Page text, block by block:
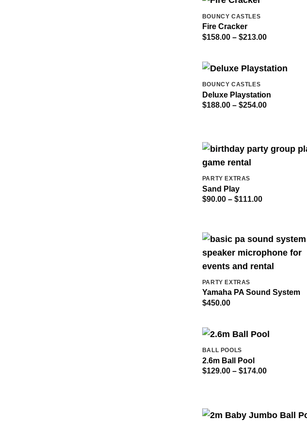
BOUNCY CASTLES
Fire Cracker
$158.00 – $213.00Price
$213.00
BOUNCY CASTLES
Deluxe Playstation
$188.00 – $254.00Price
PARTY EXTRAS
Sand Play
$90.00 – $111.00Price
PARTY EXTRAS
Yamaha PA Sound System
$450.00
BALL POOLS
2.6m Ball Pool
$129.00 – $174.00Price